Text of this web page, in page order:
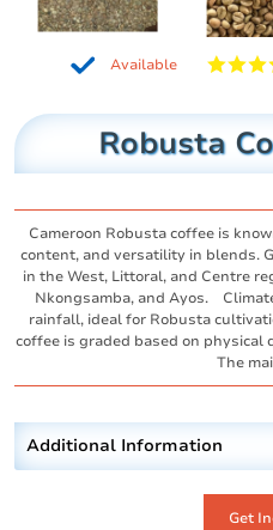
Available
Robusta
Cameroon Robusta coffee is
content, and versatility in blends.
in the West, Littoral, and Centre
Nkongsamba, and Ayos.
rainfall, ideal for Robusta
coffee is graded based on physical
The
Additional Information
Get